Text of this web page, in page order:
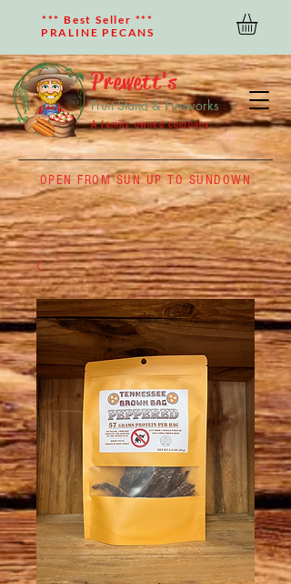
OPEN FROM SUN UP TO SUNDOWN
*** Best Seller ***
PRALINE PECANS
Prewett's
Fruit Stand & Fireworks
A family owned company